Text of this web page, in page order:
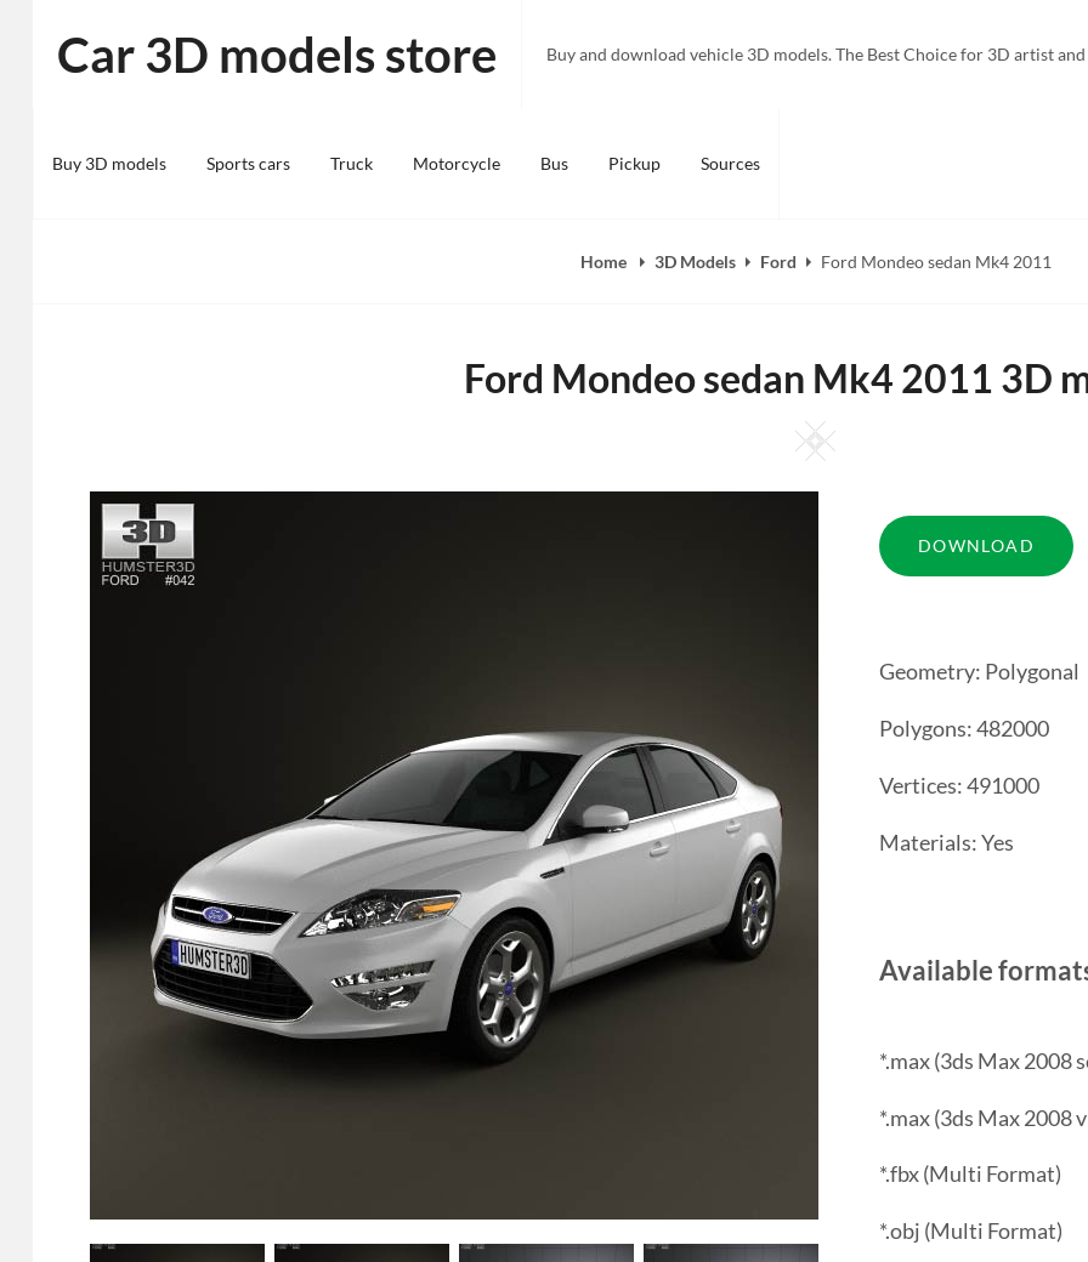
content
Car 3D models store Buy and download vehicle 3D models. The Best Choice for 3D artist
Buy 3D models Sports cars Truck Motorcycle Bus Pickup Sources
Home 3D Models Ford Ford Mondeo sedan Mk4 2011
Ford Mondeo sedan Mk4 2011 3D
Square
Geometry: Polygonal
Polygons: 482000
Vertices: 491000
Materials: Yes
Available
*.max (3ds Max 2008
*.max (3ds Max 2008
*.fbx (Multi Format)
*.obj (Multi Format)